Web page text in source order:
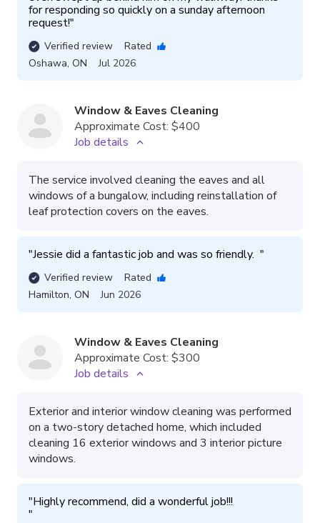
for responding so quickly on a sunday afternoon
request!"
Verified review
Rated
Oshawa, ON Jul 2026
Window & Eaves Cleaning
Approximate Cost: $400
Job details
The service involved cleaning the eaves and all
windows of a bungalow, including reinstallation of
leaf protection covers on the eaves.
"Jessie did a fantastic job and was so friendly. "
Verified review
Rated
Hamilton, ON Jun 2026
Window & Eaves Cleaning
Approximate Cost: $300
Job details
Exterior and interior window cleaning was performed
on a two-story detached home, which included
cleaning 16 exterior windows and 3 interior picture
windows.
"
"